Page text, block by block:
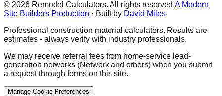
© 2026 Remodel Calculators. All rights reserved.A Modern
Site Builders Production · Built by David Miles
Professional construction material calculators. Results are
estimates - always verify with industry professionals.
We may receive referral fees from home-service lead-
generation networks (Networx and others) when you submit
a request through forms on this site.
Manage Cookie Preferences